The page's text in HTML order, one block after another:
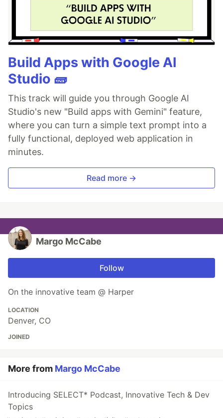
Build Apps with Google AI
Studio 🧱
This track will guide you through Google AI
Studio's new "Build apps with Gemini" feature,
where you can turn a simple text prompt into a
fully functional, deployed web application in
minutes.
Read more →
Margo McCabe
Follow
On the innovative team @ Harper
LOCATION
Denver, CO
JOINED
More from Margo McCabe
Introducing SELECT* Podcast, Innovative Tech & Dev
Topics